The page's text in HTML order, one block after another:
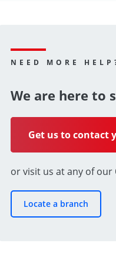
NEED MORE
We are here to
Get us to contact
or visit us at any of our
Locate a branch